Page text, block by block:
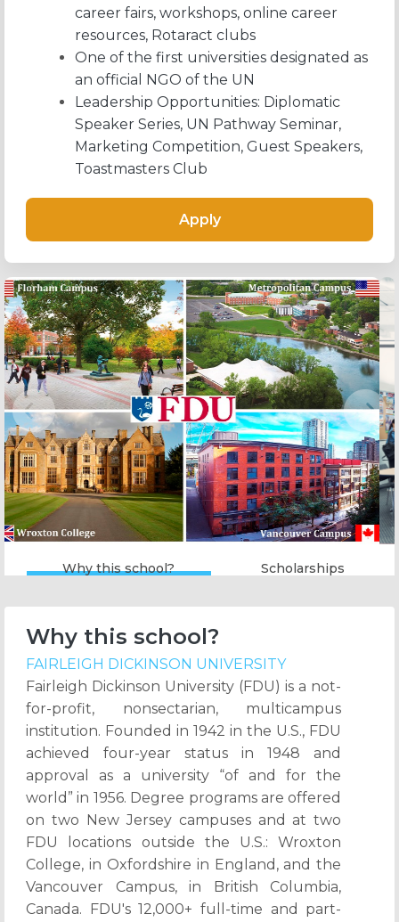
career fairs, workshops, online career
resources, Rotaract clubs
One of the first universities designated as
an official NGO of the UN
Leadership Opportunities: Diplomatic
Speaker Series, UN Pathway Seminar,
Marketing Competition, Guest Speakers,
Toastmasters Club
Apply
Previous Next
Why this school? Scholarships
Why this school?
FAIRLEIGH DICKINSON UNIVERSITY
Fairleigh Dickinson University (FDU) is a not-
for-profit, nonsectarian, multicampus
institution. Founded in 1942 in the U.S., FDU
achieved four-year status in 1948 and
approval as a university “of and for the
world” in 1956. Degree programs are offered
on two New Jersey campuses and at two
FDU locations outside the U.S.: Wroxton
College, in Oxfordshire in England, and the
Vancouver Campus, in British Columbia,
Canada. FDU's 12,000+ full-time and part-